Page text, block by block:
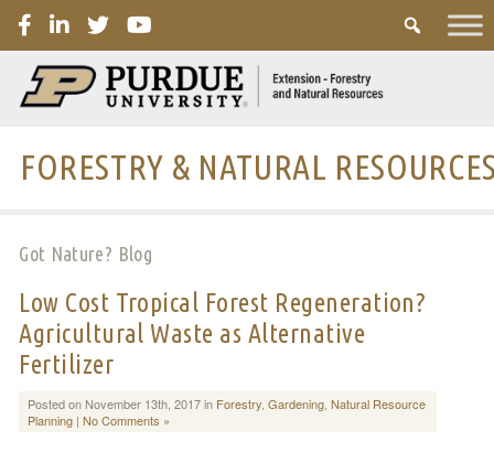
FORESTRY & NATURAL
Got Nature? Blog
Low Cost Tropical Forest Regeneration?
Agricultural Waste as Alternative
Fertilizer
Posted on November 13th, 2017 in Forestry, Gardening, Natural Resource
Planning| No Comments »